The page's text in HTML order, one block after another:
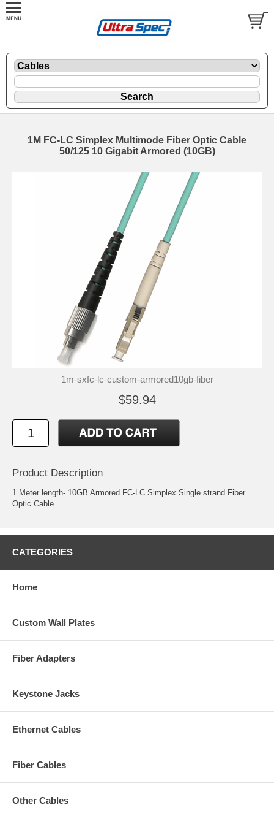
1M FC-LC Simplex Multimode Fiber Optic Cable
50/125 10 Gigabit Armored (10GB)
1m-sxfc-lc-custom-armored10gb-fiber
$59.94
Product Description
1 Meter length- 10GB Armored FC-LC Simplex Single strand Fiber
Optic Cable.
CATEGORIES
Home
Custom Wall Plates
Fiber Adapters
Keystone Jacks
Ethernet Cables
Fiber Cables
Other Cables